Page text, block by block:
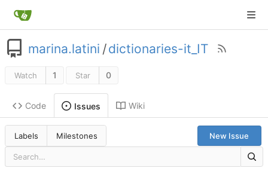
marina.latini /dictionaries-it_IT
Watch 1 Star 0
Code Issues Wiki
Labels Milestones New Issue